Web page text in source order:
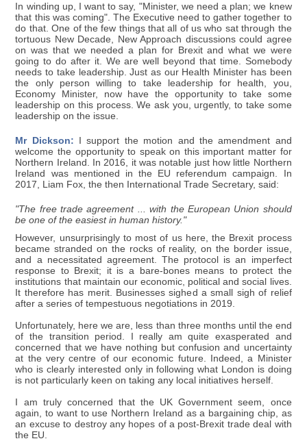
In winding up, I want to say, "Minister, we need a plan; we knew
that this was coming". The Executive need to gather together to
do that. One of the few things that all of us who sat through the
tortuous New Decade, New Approach discussions could agree
on was that we needed a plan for Brexit and what we were
going to do after it. We are well beyond that time. Somebody
needs to take leadership. Just as our Health Minister has been
the only person willing to take leadership for health, you,
Economy Minister, now have the opportunity to take some
leadership on this process. We ask you, urgently, to take some
leadership on the issue.
Mr Dickson: I support the motion and the amendment and
welcome the opportunity to speak on this important matter for
Northern Ireland. In 2016, it was notable just how little Northern
Ireland was mentioned in the EU referendum campaign. In
2017, Liam Fox, the then International Trade Secretary, said:
"The free trade agreement ... with the European Union should
be one of the easiest in human history."
However, unsurprisingly to most of us here, the Brexit process
became stranded on the rocks of reality, on the border issue,
and a necessitated agreement. The protocol is an imperfect
response to Brexit; it is a bare-bones means to protect the
institutions that maintain our economic, political and social lives.
It therefore has merit. Businesses sighed a small sigh of relief
after a series of tempestuous negotiations in 2019.
Unfortunately, here we are, less than three months until the end
of the transition period. I really am quite exasperated and
concerned that we have nothing but confusion and uncertainty
at the very centre of our economic future. Indeed, a Minister
who is clearly interested only in following what London is doing
is not particularly keen on taking any local initiatives herself.
I am truly concerned that the UK Government seem, once
again, to want to use Northern Ireland as a bargaining chip, as
an excuse to destroy any hopes of a post-Brexit trade deal with
the EU.